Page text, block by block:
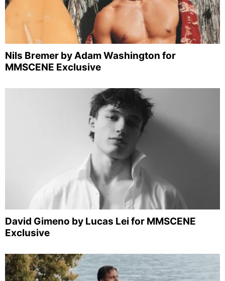
Nils Bremer by Adam Washington for
MMSCENE Exclusive
David Gimeno by Lucas Lei for MMSCENE
Exclusive